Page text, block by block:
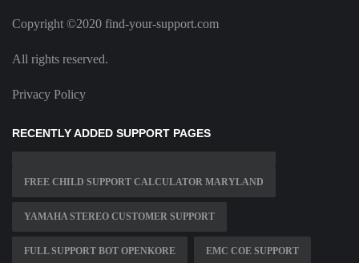
Copyright ©2020 find-your-support.com
All rights reserved.
Privacy Policy
RECENTLY ADDED SUPPORT PAGES
FREE CHILD SUPPORT CALCULATOR MARYLAND
YAMAHA STEREO CUSTOMER SUPPORT
FULL SUPPORT BOT OPENKORE EMC COE SUPPORT